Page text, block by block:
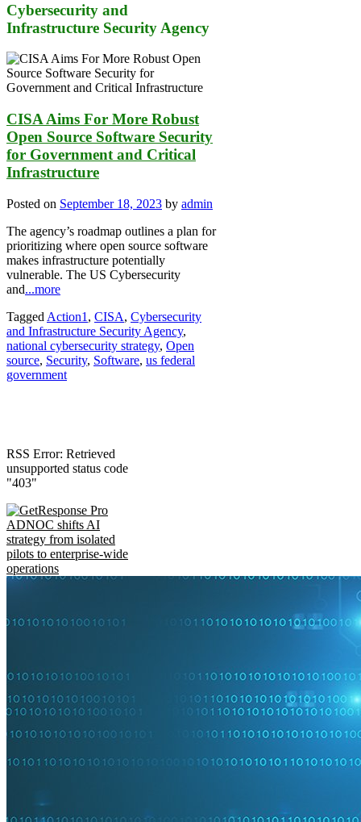
Cybersecurity and
Infrastructure Security Agency
CISA Aims For More Robust
Open Source Software Security
for Government and Critical
Infrastructure
Posted on September 18, 2023 by admin
The agency’s roadmap outlines a plan for
prioritizing where open source software
makes infrastructure potentially
vulnerable. The US Cybersecurity
and...more
Tagged Action1 , CISA, Cybersecurity
and Infrastructure Security Agency,
national cybersecurity strategy, Open
source, Security, Software, us federal
government
RSS Error: Retrieved
unsupported status code
"403"
ADNOC shifts AI
strategy from isolated
pilots to enterprise-wide
operations